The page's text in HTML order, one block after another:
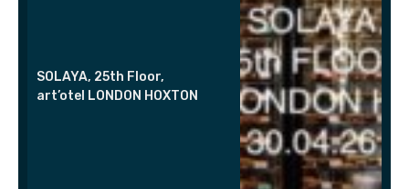
SOLAYA, 25th Floor,
art’otel LONDON HOXTON